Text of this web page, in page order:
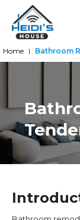
Home | Bathroom